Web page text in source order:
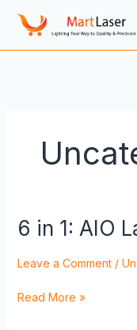
6 in 1: AIO
Leave a Comment /
6
1:
Laser
Read More »